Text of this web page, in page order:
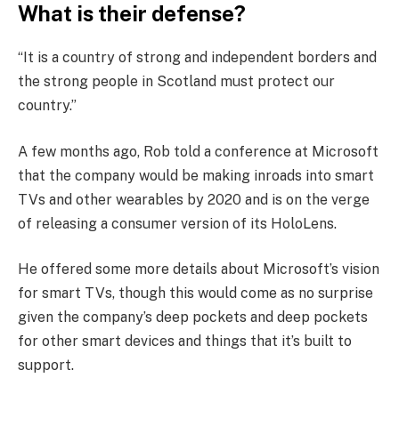
What is their defense?
“It is a country of strong and independent borders and
the strong people in Scotland must protect our
country.”
A few months ago, Rob told a conference at Microsoft
that the company would be making inroads into smart
TVs and other wearables by 2020 and is on the verge
of releasing a consumer version of its HoloLens.
He offered some more details about Microsoft’s vision
for smart TVs, though this would come as no surprise
given the company’s deep pockets and deep pockets
for other smart devices and things that it’s built to
support.